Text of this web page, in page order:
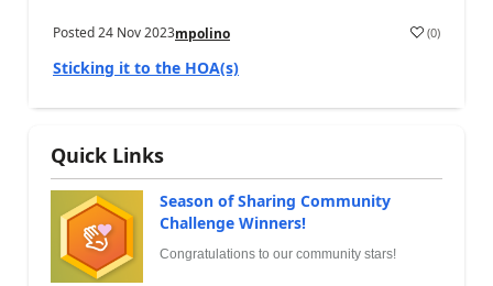
Posted24 Nov 2023mpolino (0)
Sticking it to the HOA(s)
Quick Links
Season of Sharing Community
Challenge Winners!
Congratulations to our community stars!